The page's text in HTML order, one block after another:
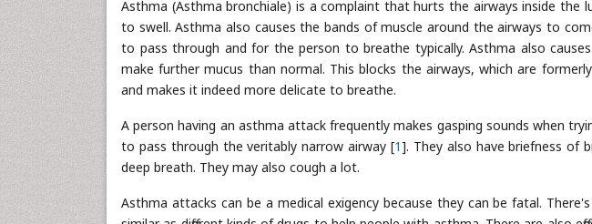
Asthma (Asthma bronchiale) is a complaint that hurts the airways inside the
to swell. Asthma also causes the bands of muscle around the airways to
to pass through and for the person to breathe typically. Asthma also
make further mucus than normal. This blocks the airways, which are
and makes it indeed more delicate to breathe.
A person having an asthma attack frequently makes gasping sounds when
to pass through the veritably narrow airway [1]. They also have briefness of
deep breath. They may also cough a lot.
Asthma attacks can be a medical exigency because they can be fatal.